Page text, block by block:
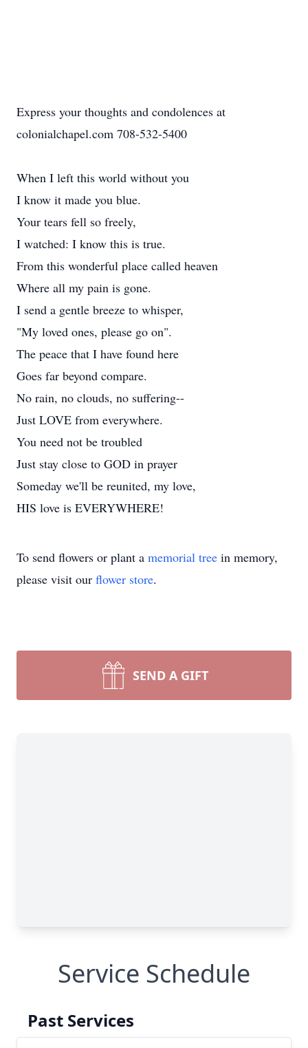
Express your thoughts and condolences at
colonialchapel.com 708-532-5400
When I left this world without you
I know it made you blue.
Your tears fell so freely,
I watched: I know this is true.
From this wonderful place called heaven
Where all my pain is gone.
I send a gentle breeze to whisper,
"My loved ones, please go on".
The peace that I have found here
Goes far beyond compare.
No rain, no clouds, no suffering--
Just LOVE from everywhere.
You need not be troubled
Just stay close to GOD in prayer
Someday we'll be reunited, my love,
HIS love is EVERYWHERE!
To send flowers or plant a memorial tree in memory,
please visit our flower store.
SEND A GIFT
Service Schedule
Past Services